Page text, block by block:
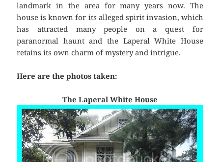
landmark in the area for many years now. The
house is known for its alleged spirit invasion, which
has attracted many people on a quest for
paranormal haunt and the Laperal White House
retains its own charm of mystery and intrigue.
Here are the photos taken:
The Laperal White House